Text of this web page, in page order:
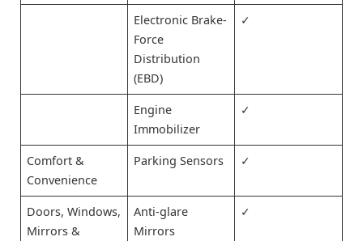
Electronic Brake-
Force
Distribution
(EBD)
✓
Engine
Immobilizer
✓
Comfort &
Convenience
Parking Sensors ✓
Doors, Windows,
Mirrors &
Anti-glare
Mirrors
✓